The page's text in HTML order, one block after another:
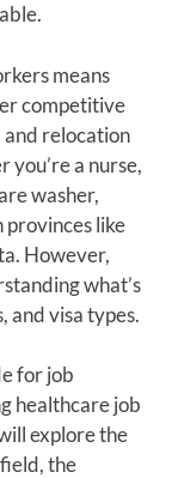
means
competitive
and relocation
a nurse,
washer,
like
However,
what’s
and visa types.
for job
healthcare job
explore the
the